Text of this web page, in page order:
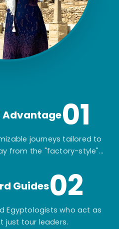
Advantage01
journeys tailored to
from the "factory-style"
Guides02
Egyptologists who act as
just tour leaders.